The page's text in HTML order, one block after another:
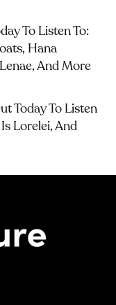
To Listen To:
Hana
And More
Today To Listen
Lorelei, And